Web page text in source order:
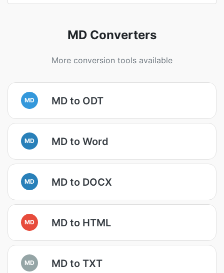
MD Converters
More conversion tools available
MD MD to ODT
MD MD to Word
MD MD to DOCX
MD MD to HTML
MD MD to TXT